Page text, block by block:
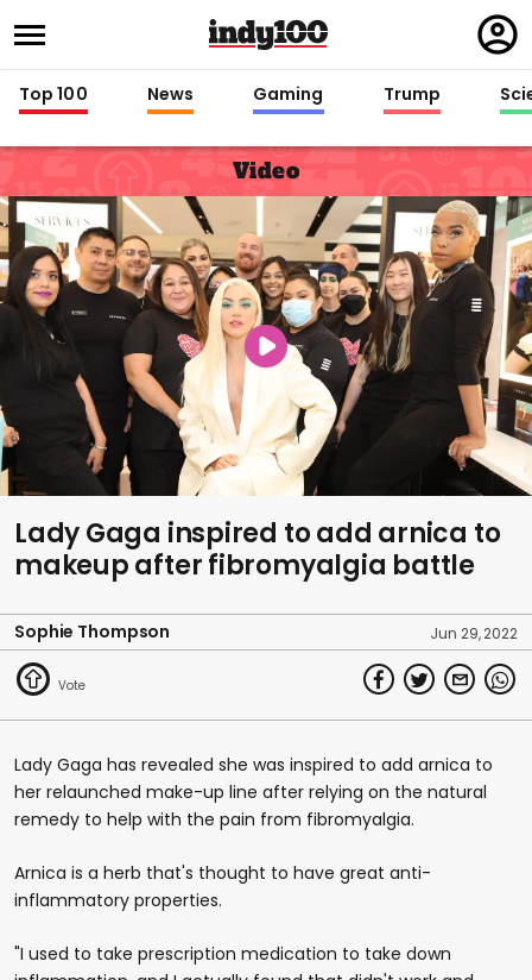
in
Top 100 News Gaming Trump
Video
Lady Gaga inspired to add arnica to
makeup after fibromyalgia battle
Sophie Thompson Jun 29, 2022
Lady Gaga has revealed she was inspired to add arnica to
her relaunched make-up line after relying on the natural
remedy to help with the pain from fibromyalgia.
Arnica is a herb that's thought to have great anti-
inflammatory properties.
"I used to take prescription medication to take down